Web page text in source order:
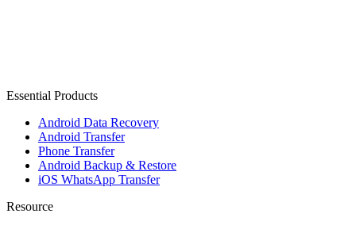
Essential Products
Android Data Recovery
Android Transfer
Phone Transfer
Android Backup & Restore
iOS WhatsApp Transfer
Resource